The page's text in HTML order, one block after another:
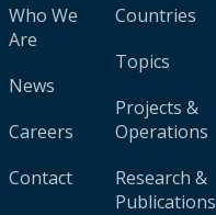
Who We
Are
News
Careers
Contact
Countries
Topics
Projects &
Operations
Research &
Publications